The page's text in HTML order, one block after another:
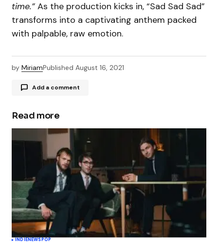
time.”As the production kicks in, “Sad Sad Sad”
transforms into a captivating anthem packed
with palpable, raw emotion.
by MiriamPublished August 16, 2021
Add a comment
Your email address will not be published.
Required fields are marked
Comment*
Your Name
Read more
INDIENEWSPOP